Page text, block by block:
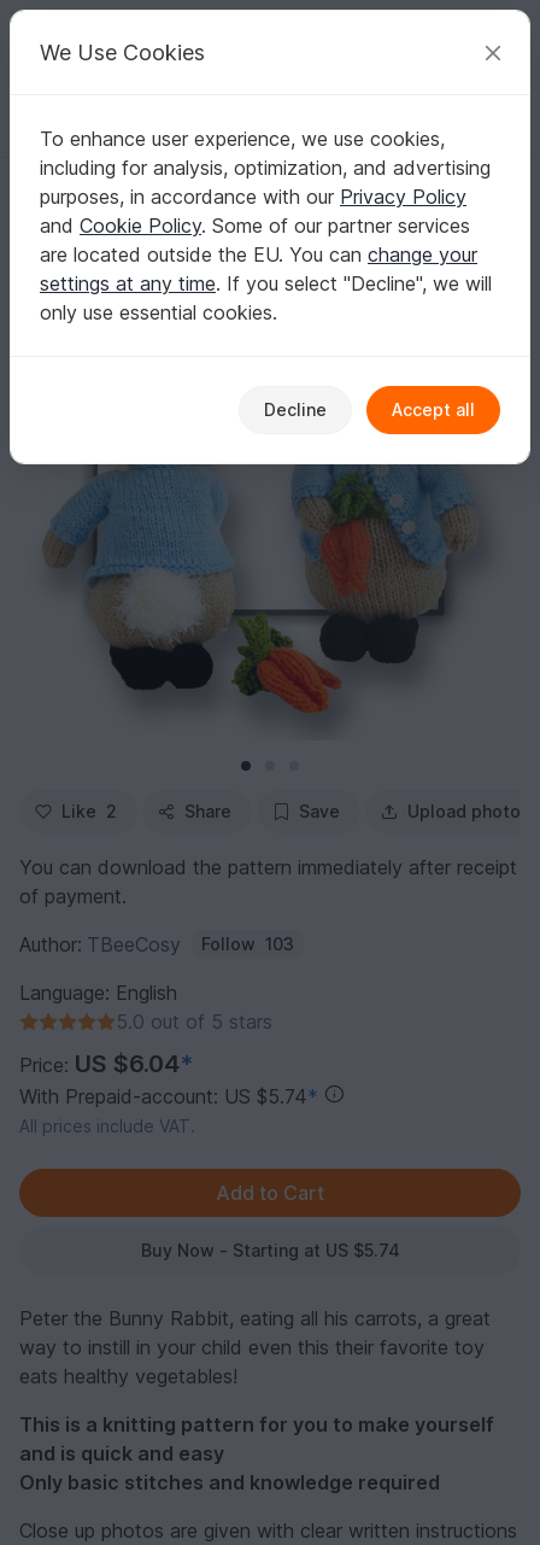
Your creative ideas
English | US $ (USD) Log in Register for free
Homepage Knitting Amigurumi Animals & Plants
Peter Bunny Rabbit
Peter Bunny Rabbit
Like 2 Share Save Upload photo
You can download the pattern immediately after receipt
of payment.
Author: TBeeCosy Follow 103
Language: English
5.0 out of 5 stars
Price: US $6.04*
With Prepaid-account: US $5.74*
All prices include VAT.
Buy Now - Starting at US $5.74
Peter the Bunny Rabbit, eating all his carrots, a great
way to instill in your child even this their favorite toy
eats healthy vegetables!
This is a knitting pattern for you to make yourself
and is quick and easy
Only basic stitches and knowledge required
Close up photos are given with clear written instructions
We Use Cookies
To enhance user experience, we use cookies,
including for analysis, optimization, and advertising
purposes, in accordance with our Privacy Policy
and Cookie Policy. Some of our partner services
are located outside the EU. You can change your
settings at any time. If you select "Decline", we will
only use essential cookies.
Decline Accept all